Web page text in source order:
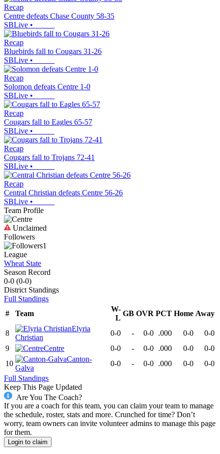
Recap
Centre defeats Chase County 58-35
SBLive •
Recap
Bluebirds fall to Cougars 31-26
SBLive •
Recap
Solomon defeats Centre 1-0
SBLive •
Recap
Cougars fall to Eagles 65-57
SBLive •
Recap
Cougars fall to Trojans 72-41
SBLive •
Recap
Central Christian defeats Centre 56-26
SBLive •
Team Profile
Unclaimed
Followers
1
League
Wheat State
Season Record
0-0 (0-0)
District Standings
Full Standings
#
Team
W-
L
GB OVR PCT Home Away
8
Elyria
Christian
0-0 - 0-0 .000 0-0
0-0
9
Centre 0-0 - 0-0 .000 0-0
0-0
10
Canton-
Galva
0-0 - 0-0 .000 0-0
0-0
Full Standings
Keep This Page Updated
Are You The Coach?
If you are a coach for this team, you can claim your team to manage
the schedule, roster, stats and more. Crunched for time? Don’t
worry, team owners can invite volunteer admins to manage this page
for them.
Login to claim